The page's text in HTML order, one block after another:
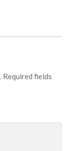
Required fields